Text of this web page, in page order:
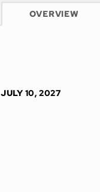
OVERVIEW
JULY 10, 2027